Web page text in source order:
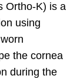
Ortho-K) is a
using
the cornea
during the